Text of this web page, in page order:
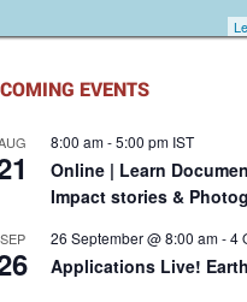
EVENTS
8:00 am-5:00 pm IST
Online | Learn
Impact stories &
SEP 26 September @ 8:00 am-4
Applications Live!